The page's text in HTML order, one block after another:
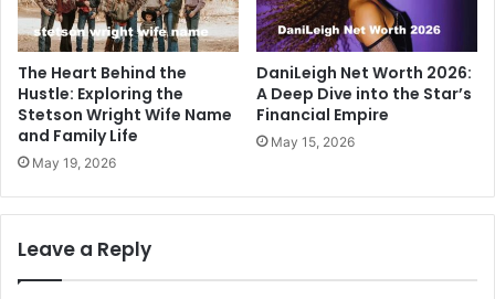
The Heart Behind the
Hustle: Exploring the
Stetson Wright Wife Name
and Family Life
May 19, 2026
DaniLeigh Net Worth 2026:
A Deep Dive into the Star’s
Financial Empire
May 15, 2026
Leave a Reply